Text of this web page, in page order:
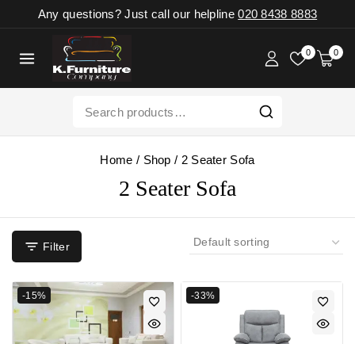
Any questions? Just call our helpline020 8438 8883
0 0
Home / Shop / 2 Seater Sofa
2 Seater Sofa
Filter
-15% -33%